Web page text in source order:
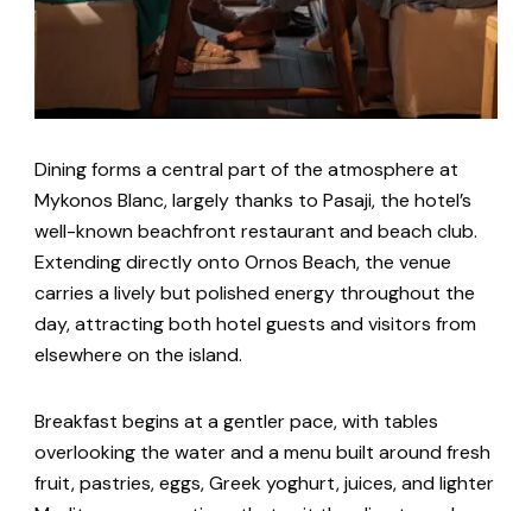
Dining forms a central part of the atmosphere at
Mykonos Blanc, largely thanks to Pasaji, the hotel’s
well-known beachfront restaurant and beach club.
Extending directly onto Ornos Beach, the venue
carries a lively but polished energy throughout the
day, attracting both hotel guests and visitors from
elsewhere on the island.
Breakfast begins at a gentler pace, with tables
overlooking the water and a menu built around fresh
fruit, pastries, eggs, Greek yoghurt, juices, and lighter